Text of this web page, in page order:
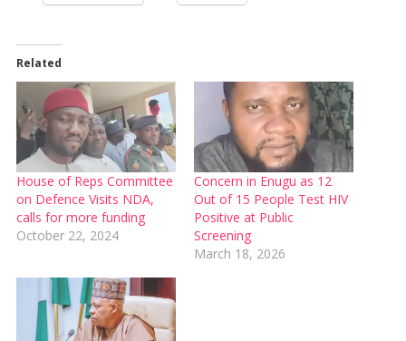
Related
House of Reps Committee
on Defence Visits NDA,
calls for more funding
October 22, 2024
Concern in Enugu as 12
Out of 15 People Test HIV
Positive at Public
Screening
March 18, 2026